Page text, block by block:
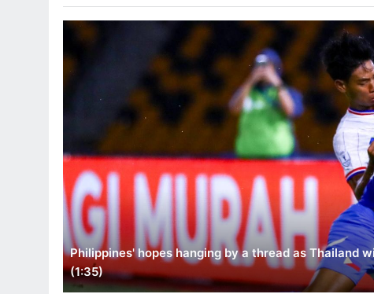
Philippines' hopes hanging by a thread as Thailand
(1:35)